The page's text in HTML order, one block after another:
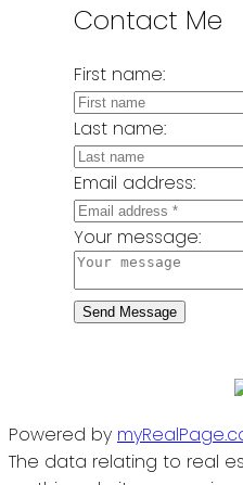
Contact Me
First name:
Last name:
Email address:
Your message:
Send Message
Powered by
The data relating to real